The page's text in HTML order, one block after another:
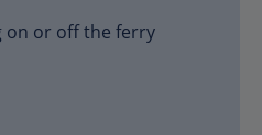
on or off the ferry